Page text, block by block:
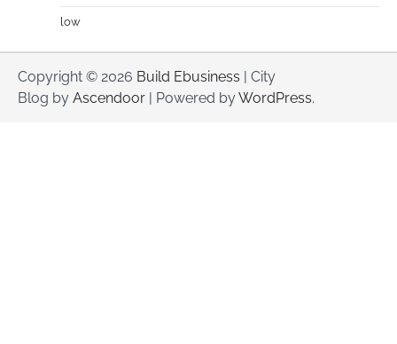
low
Copyright © 2026 Build Ebusiness | City
Blog by Ascendoor | Powered byWordPress.